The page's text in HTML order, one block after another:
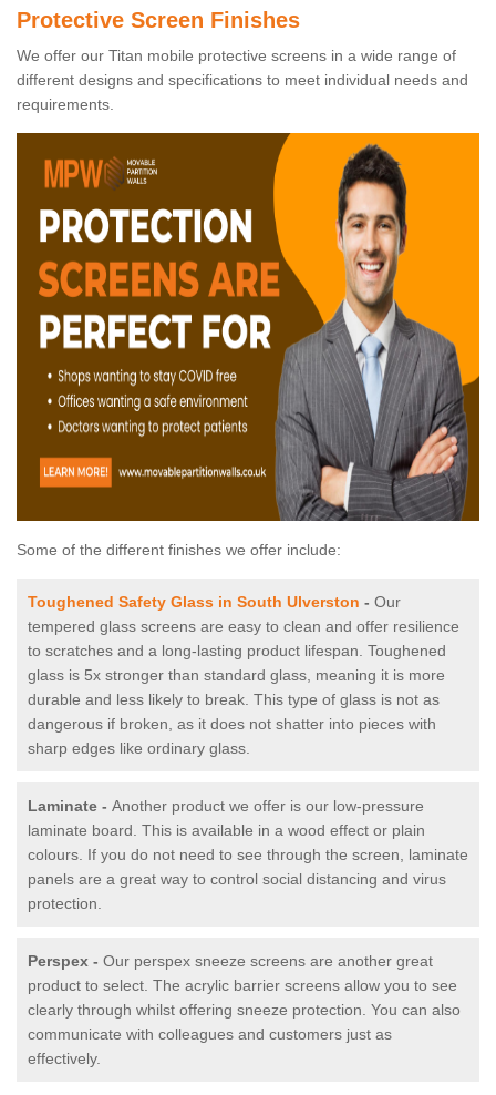
Protective Screen Finishes
We offer our Titan mobile protective screens in a wide range of
different designs and specifications to meet individual needs and
requirements.
Some of the different finishes we offer include:
Toughened Safety Glass in South Ulverston - Our
tempered glass screens are easy to clean and offer resilience
to scratches and a long-lasting product lifespan. Toughened
glass is 5x stronger than standard glass, meaning it is more
durable and less likely to break. This type of glass is not as
dangerous if broken, as it does not shatter into pieces with
sharp edges like ordinary glass.
Laminate - Another product we offer is our low-pressure
laminate board. This is available in a wood effect or plain
colours. If you do not need to see through the screen, laminate
panels are a great way to control social distancing and virus
protection.
Perspex - Our perspex sneeze screens are another great
product to select. The acrylic barrier screens allow you to see
clearly through whilst offering sneeze protection. You can also
communicate with colleagues and customers just as
effectively.